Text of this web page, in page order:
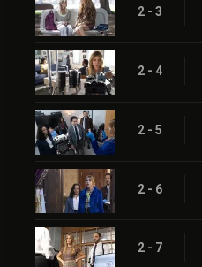
2 - 3
2 - 4
2 - 5
2 - 6
2 - 7